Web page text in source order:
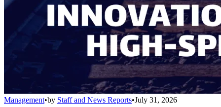
Management•by Staff and News Reports•July 31, 2026